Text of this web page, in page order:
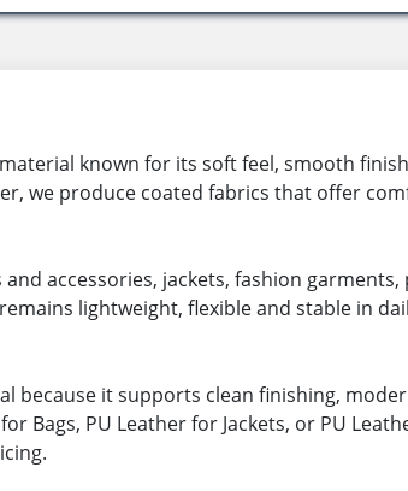
known for its soft feel, smooth
we produce coated fabrics that offer
accessories, jackets, fashion
lightweight, flexible and stable in
because it supports clean finishing,
Bags, PU Leather for Jackets, or PU